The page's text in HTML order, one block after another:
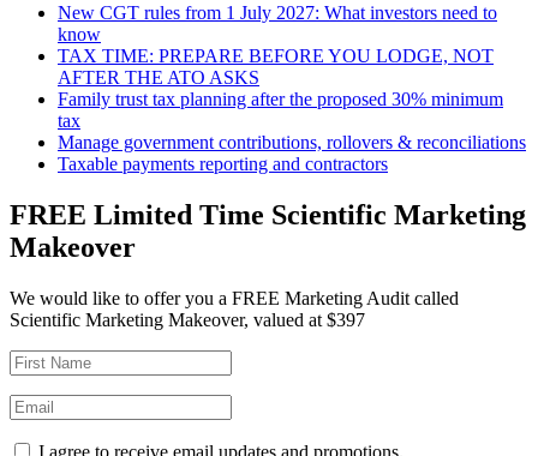
New CGT rules from 1 July 2027: What investors need to
know
TAX TIME: PREPARE BEFORE YOU LODGE, NOT
AFTER THE ATO ASKS
Family trust tax planning after the proposed 30% minimum
tax
Manage government contributions, rollovers & reconciliations
Taxable payments reporting and contractors
FREE Limited Time Scientific Marketing
Makeover
We would like to offer you a FREE Marketing Audit called
Scientific Marketing Makeover, valued at $397
I agree to receive email updates and promotions.